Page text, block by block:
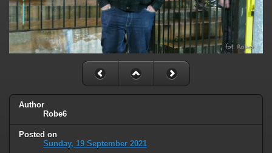
Author
Robe6
Posted on
Sunday, 19 September 2021